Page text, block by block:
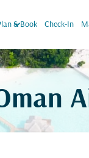
& Book
keyboard_arrow_down Check-In